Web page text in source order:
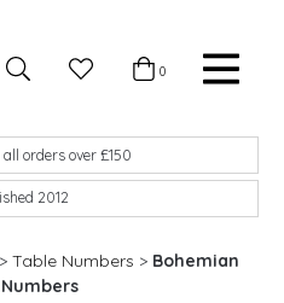
hand made in the UK
Favourites
Basket
0
orders over £150
2012
> Table Numbers > Bohemian